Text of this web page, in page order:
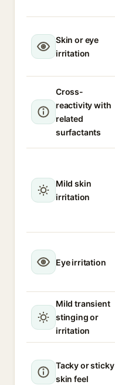
Skin or eye
irritation
Cross-
reactivity with
related
surfactants
Mild skin
irritation
Eye irritation
Mild transient
stinging or
irritation
Tacky or sticky
skin feel